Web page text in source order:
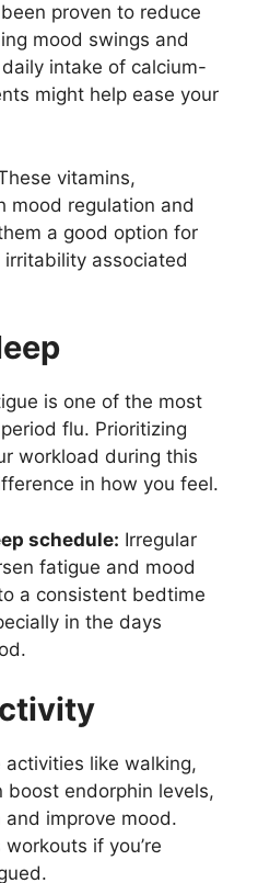
proven to reduce
mood swings and
intake of calcium-
might help ease your
vitamins,
mood regulation and
a good option for
associated
is one of the most
flu. Prioritizing
workload during this
in how you feel.
schedule: Irregular
fatigue and mood
a consistent bedtime
in the days
activities like walking,
boost endorphin levels,
improve mood.
if you’re